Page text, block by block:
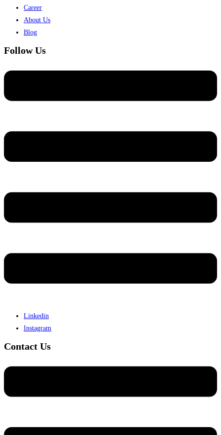
Career
About Us
Blog
Follow Us
Linkedin
Instagram
Contact Us